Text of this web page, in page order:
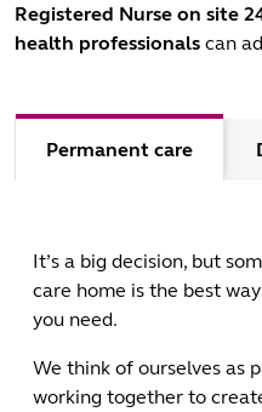
Registered Nurse on site
health professionals can
Permanent care
It’s a big decision, but
care home is the best
you need.
We think of ourselves as
working together to